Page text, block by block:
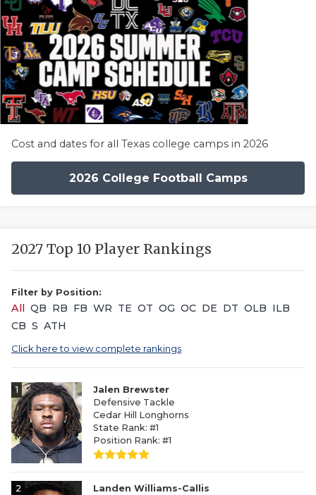
Cost and dates for all Texas college camps in 2026
2026 College Football Camps
2027 Top 10 Player Rankings
Filter by Position:
All QB RB FB WR TE OT OG OC DE DT OLB ILB
CB S ATH
Click here to view complete rankings
1
Jalen Brewster
Defensive Tackle
Cedar Hill Longhorns
State Rank: #1
Position Rank: #1
2
Landen Williams-Callis